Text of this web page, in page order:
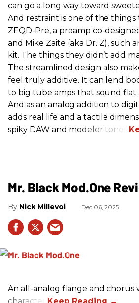
can go a long way toward
And restraint is one of the things
ZEQD-Pre, a preamp co-
and Mike Zaite (aka Dr. Z), such
kit. The things they didn’t add
The streamlined design also
feel truly additive. It can lend
to big tube amps that sound flat
And as an analog addition to
adds real life and a tactile
spiky DAW and modeler tones.
Mr. Black Mod.One
Nick Millevoi Dec 06, 2025
An all-analog flange and chorus
character.